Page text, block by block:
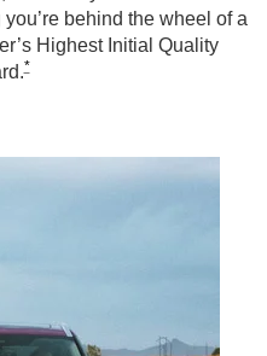
behind the wheel of a
Highest Initial Quality
*